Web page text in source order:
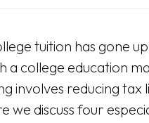
tuition has gone
a college education
involves reducing
we discuss four